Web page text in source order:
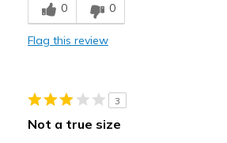
Durable
0 0
Flag this review
3
Not a true size